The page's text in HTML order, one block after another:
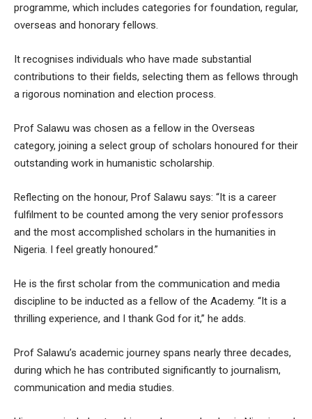
programme, which includes categories for foundation, regular,
overseas and honorary fellows.
It recognises individuals who have made substantial
contributions to their fields, selecting them as fellows through
a rigorous nomination and election process.
Prof Salawu was chosen as a fellow in the Overseas
category, joining a select group of scholars honoured for their
outstanding work in humanistic scholarship.
Reflecting on the honour, Prof Salawu says: “It is a career
fulfilment to be counted among the very senior professors
and the most accomplished scholars in the humanities in
Nigeria. I feel greatly honoured.”
He is the first scholar from the communication and media
discipline to be inducted as a fellow of the Academy. “It is a
thrilling experience, and I thank God for it,” he adds.
Prof Salawu’s academic journey spans nearly three decades,
during which he has contributed significantly to journalism,
communication and media studies.